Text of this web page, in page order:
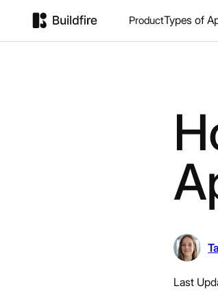
ProductTypes of
Last